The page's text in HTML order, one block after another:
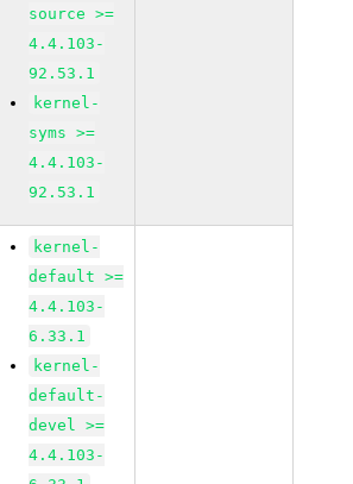
source >=
4.4.103-
92.53.1
kernel-
syms >=
4.4.103-
92.53.1
kernel-
default >=
4.4.103-
6.33.1
kernel-
default-
devel >=
4.4.103-